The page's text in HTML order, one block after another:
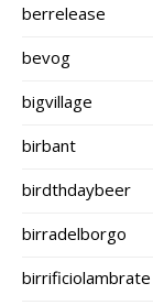
berrelease
bevog
bigvillage
birbant
birdthdaybeer
birradelborgo
birrificiolambrate